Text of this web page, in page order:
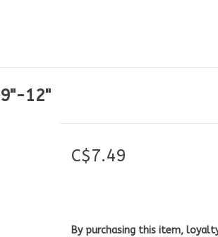
12"
C$7.49
By purchasing this item,